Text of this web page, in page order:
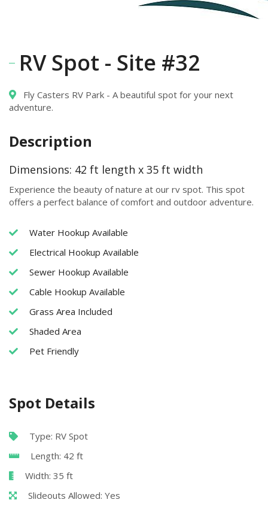
RV Spot - Site #32
Fly Casters RV Park - A beautiful spot for your next
adventure.
Description
Dimensions: 42 ft length x 35 ft width
Experience the beauty of nature at our rv spot. This spot
offers a perfect balance of comfort and outdoor adventure.
Water Hookup Available
Electrical Hookup Available
Sewer Hookup Available
Cable Hookup Available
Grass Area Included
Shaded Area
Pet Friendly
Spot Details
Type: RV Spot
Length: 42 ft
Width: 35 ft
Slideouts Allowed: Yes